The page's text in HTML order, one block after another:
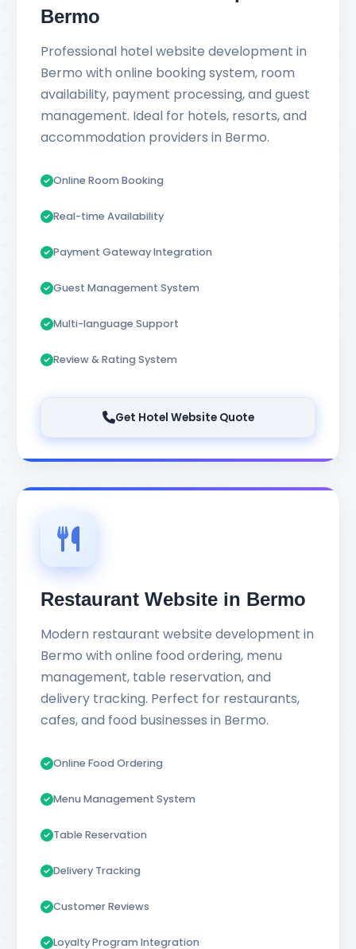
Bermo
Professional hotel website development in
Bermo with online booking system, room
availability, payment processing, and guest
management. Ideal for hotels, resorts, and
accommodation providers in Bermo.
Online Room Booking
Real-time Availability
Payment Gateway Integration
Guest Management System
Multi-language Support
Review & Rating System
Get Hotel Website Quote
Restaurant Website in Bermo
Modern restaurant website development in
Bermo with online food ordering, menu
management, table reservation, and
delivery tracking. Perfect for restaurants,
cafes, and food businesses in Bermo.
Online Food Ordering
Menu Management System
Table Reservation
Delivery Tracking
Customer Reviews
Loyalty Program Integration